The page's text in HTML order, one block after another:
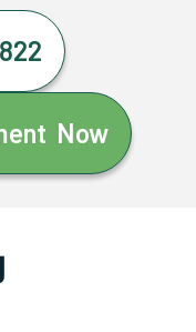
Now